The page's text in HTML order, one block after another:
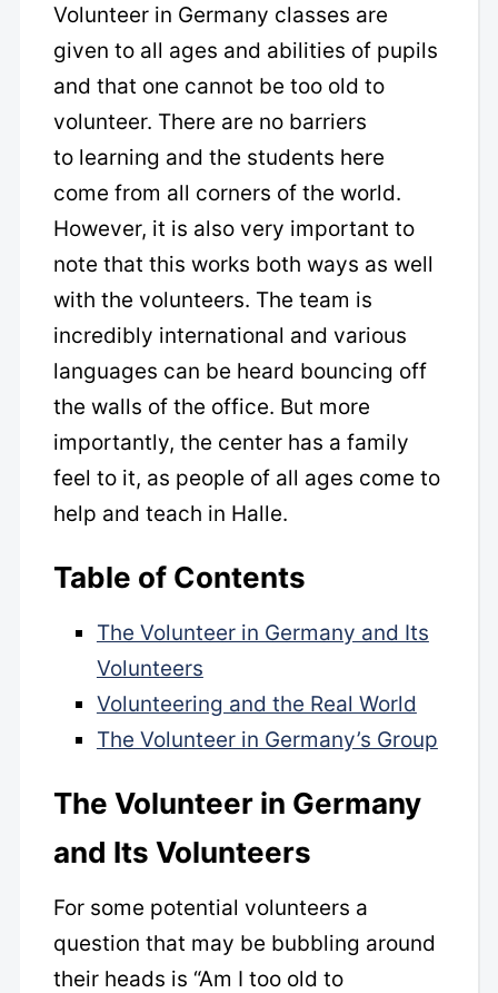
Volunteer in Germany classes are
given to all ages and abilities of pupils
and that one cannot be too old to
volunteer. There are no barriers
to learning and the students here
come from all corners of the world.
However, it is also very important to
note that this works both ways as well
with the volunteers. The team is
incredibly international and various
languages can be heard bouncing off
the walls of the office. But more
importantly, the center has a family
feel to it, as people of all ages come to
help and teach in Halle.
Table of Contents
The Volunteer in Germany and Its
Volunteers
Volunteering and the Real World
The Volunteer in Germany’s Group
The Volunteer in Germany
and Its Volunteers
For some potential volunteers a
question that may be bubbling around
their heads is “Am I too old to